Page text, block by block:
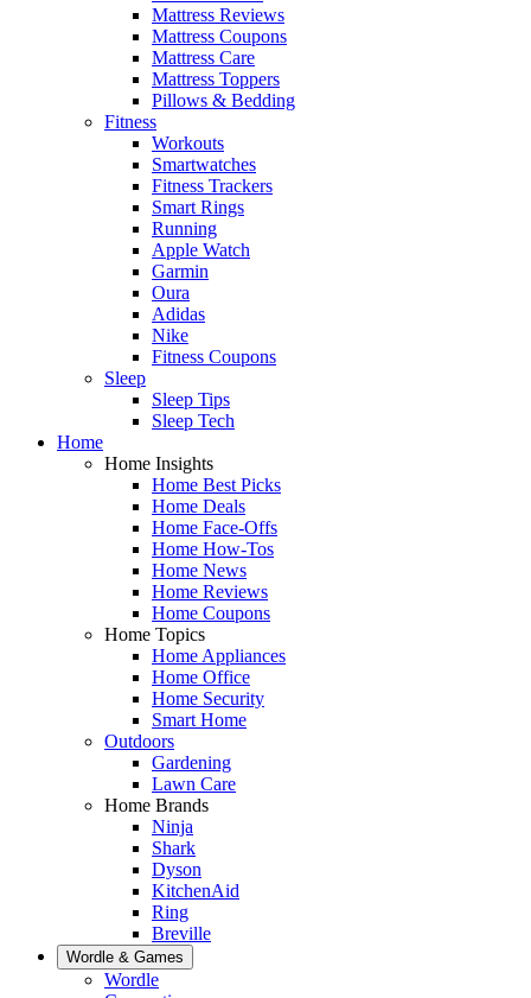
Mattress Reviews
Mattress Coupons
Mattress Care
Mattress Toppers
Pillows & Bedding
Fitness
Workouts
Smartwatches
Fitness Trackers
Smart Rings
Running
Apple Watch
Garmin
Oura
Adidas
Nike
Fitness Coupons
Sleep
Sleep Tips
Sleep Tech
Home
Home Insights
Home Best Picks
Home Deals
Home Face-Offs
Home How-Tos
Home News
Home Reviews
Home Coupons
Home Topics
Home Appliances
Home Office
Home Security
Smart Home
Outdoors
Gardening
Lawn Care
Home Brands
Ninja
Shark
Dyson
KitchenAid
Ring
Breville
Wordle & Games
Wordle